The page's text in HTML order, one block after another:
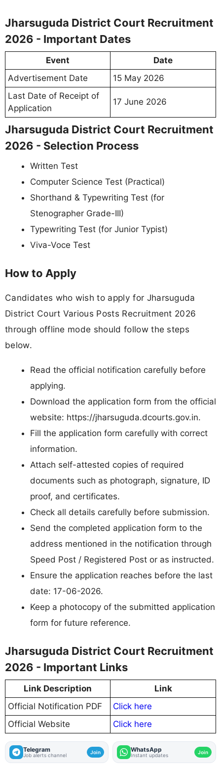
Jharsuguda District Court Recruitment
2026 - Important Dates
Event
Date
Advertisement Date
15 May 2026
Last Date of Receipt of
Application
17 June 2026
Jharsuguda District Court Recruitment
2026 - Selection Process
Written Test
Computer Science Test (Practical)
Shorthand & Typewriting Test (for
Stenographer Grade-III)
Typewriting Test (for Junior Typist)
Viva-Voce Test
How to Apply
Candidates who wish to apply for Jharsuguda
District Court Various Posts Recruitment 2026
through offline mode should follow the steps
below.
Read the official notification carefully before
applying.
Download the application form from the official
website: https://jharsuguda.dcourts.gov.in.
Fill the application form carefully with correct
information.
Attach self-attested copies of required
documents such as photograph, signature, ID
proof, and certificates.
Check all details carefully before submission.
Send the completed application form to the
address mentioned in the notification through
Speed Post / Registered Post or as instructed.
Ensure the application reaches before the last
date: 17-06-2026.
Keep a photocopy of the submitted application
form for future reference.
Jharsuguda District Court Recruitment
2026 - Important Links
Link Description
Link
Official Notification PDF
Click here
Official Website
Click here
Telegram
Job alerts channel Join WhatsApp
Instant updates Join